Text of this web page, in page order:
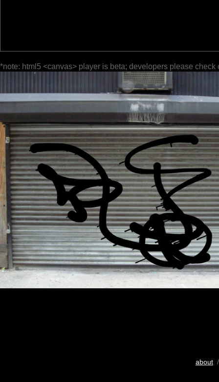
*note: html5 <canvas> player is beta; developers please check
about